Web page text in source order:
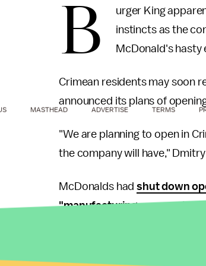
B
urger King
instincts as the
McDonald's hasty
Crimean residents may soon
announced its plans of
"We are planning to open in
the company will have,"
McDonalds hadshut down
"manufacturing reasons
prompted by Crimea's
"logistical difficulties"
staff had the offer to relocate
MASTHEAD ADVERTISE TERMS